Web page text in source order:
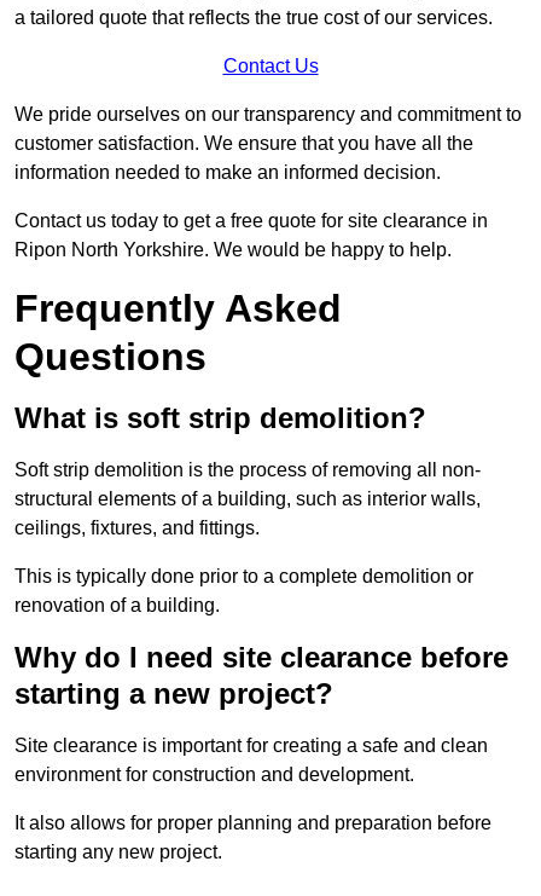
a tailored quote that reflects the true cost of our services.
Contact Us
We pride ourselves on our transparency and commitment to
customer satisfaction. We ensure that you have all the
information needed to make an informed decision.
Contact us today to get a free quote for site clearance in
Ripon North Yorkshire. We would be happy to help.
Frequently Asked
Questions
What is soft strip demolition?
Soft strip demolition is the process of removing all non-
structural elements of a building, such as interior walls,
ceilings, fixtures, and fittings.
This is typically done prior to a complete demolition or
renovation of a building.
Why do I need site clearance before
starting a new project?
Site clearance is important for creating a safe and clean
environment for construction and development.
It also allows for proper planning and preparation before
starting any new project.